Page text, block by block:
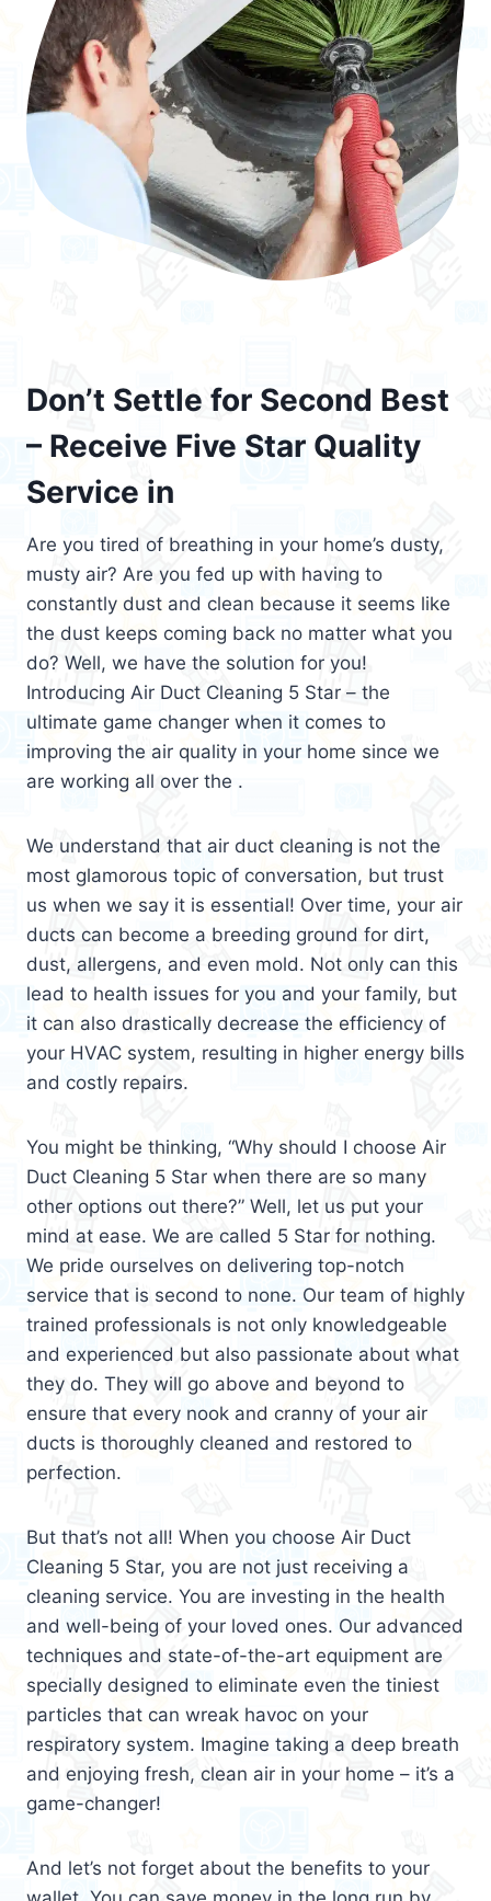
Don’t Settle for Second Best
– Receive Five Star Quality
Service in
Are you tired of breathing in your home’s dusty,
musty air? Are you fed up with having to
constantly dust and clean because it seems like
the dust keeps coming back no matter what you
do? Well, we have the solution for you!
Introducing Air Duct Cleaning 5 Star – the
ultimate game changer when it comes to
improving the air quality in your home since we
are working all over the .
We understand that air duct cleaning is not the
most glamorous topic of conversation, but trust
us when we say it is essential! Over time, your air
ducts can become a breeding ground for dirt,
dust, allergens, and even mold. Not only can this
lead to health issues for you and your family, but
it can also drastically decrease the efficiency of
your HVAC system, resulting in higher energy bills
and costly repairs.
You might be thinking, “Why should I choose Air
Duct Cleaning 5 Star when there are so many
other options out there?” Well, let us put your
mind at ease. We are called 5 Star for nothing.
We pride ourselves on delivering top-notch
service that is second to none. Our team of highly
trained professionals is not only knowledgeable
and experienced but also passionate about what
they do. They will go above and beyond to
ensure that every nook and cranny of your air
ducts is thoroughly cleaned and restored to
perfection.
But that’s not all! When you choose Air Duct
Cleaning 5 Star, you are not just receiving a
cleaning service. You are investing in the health
and well-being of your loved ones. Our advanced
techniques and state-of-the-art equipment are
specially designed to eliminate even the tiniest
particles that can wreak havoc on your
respiratory system. Imagine taking a deep breath
and enjoying fresh, clean air in your home – it’s a
game-changer!
And let’s not forget about the benefits to your